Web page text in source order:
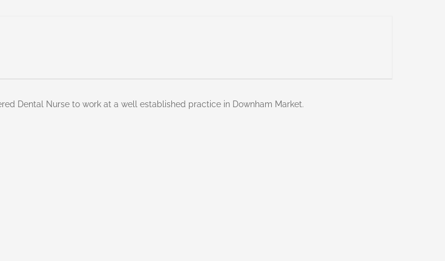
Dental Nurse to work at a well established practice in Downham Market.